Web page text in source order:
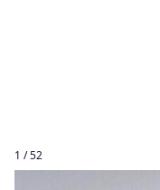
1 / 52